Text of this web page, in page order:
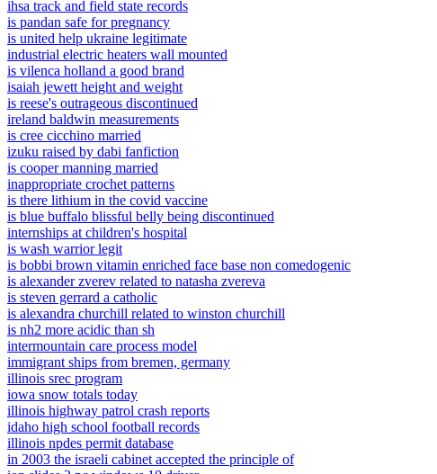
ihsa track and field state records
is pandan safe for pregnancy
is united help ukraine legitimate
industrial electric heaters wall mounted
is vilenca holland a good brand
isaiah jewett height and weight
is reese's outrageous discontinued
ireland baldwin measurements
is cree cicchino married
izuku raised by dabi fanfiction
is cooper manning married
inappropriate crochet patterns
is there lithium in the covid vaccine
is blue buffalo blissful belly being discontinued
internships at children's hospital
is wash warrior legit
is bobbi brown vitamin enriched face base non comedogenic
is alexander zverev related to natasha zvereva
is steven gerrard a catholic
is alexandra churchill related to winston churchill
is nh2 more acidic than sh
intermountain care process model
immigrant ships from bremen, germany
illinois srec program
iowa snow totals today
illinois highway patrol crash reports
idaho high school football records
illinois npdes permit database
in 2003 the israeli cabinet accepted the principle of